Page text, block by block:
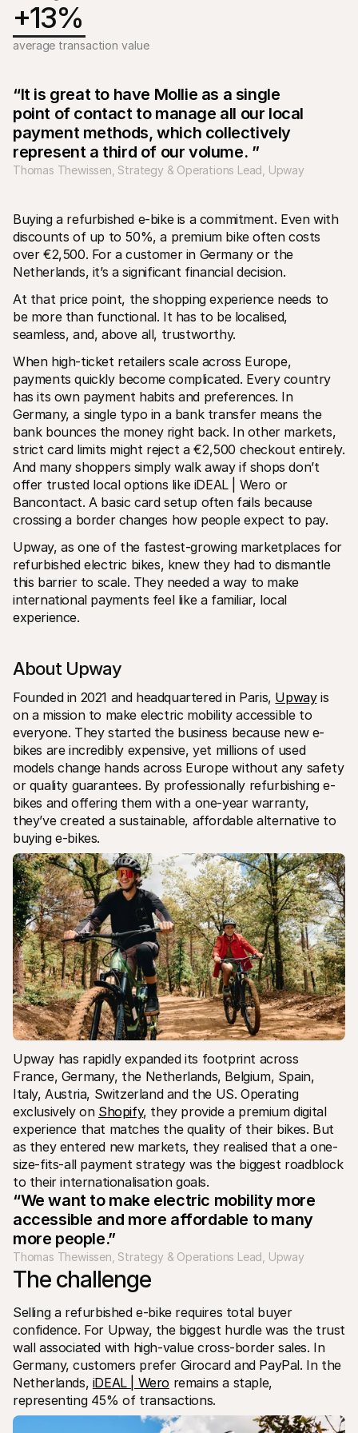
For shoppers
Find out why Mollie is on your bank statement
For Mollie customers
Reach out to our customer support team
+13%
average transaction value
“It is great to have Mollie as a single
point of contact to manage all our local
payment methods, which collectively
represent a third of our volume. ”
Thomas Thewissen, Strategy & Operations Lead, Upway
Buying a refurbished e-bike is a commitment. Even with
discounts of up to 50%, a premium bike often costs
over €2,500. For a customer in Germany or the
Netherlands, it’s a significant financial decision.
At that price point, the shopping experience needs to
be more than functional. It has to be localised,
seamless, and, above all, trustworthy.
When high-ticket retailers scale across Europe,
payments quickly become complicated. Every country
has its own payment habits and preferences. In
Germany, a single typo in a bank transfer means the
bank bounces the money right back. In other markets,
strict card limits might reject a €2,500 checkout entirely.
And many shoppers simply walk away if shops don’t
offer trusted local options like iDEAL | Wero or
Bancontact. A basic card setup often fails because
crossing a border changes how people expect to pay.
Upway, as one of the fastest-growing marketplaces for
refurbished electric bikes, knew they had to dismantle
this barrier to scale. They needed a way to make
international payments feel like a familiar, local
experience.
About Upway
Founded in 2021 and headquartered in Paris, Upway is
on a mission to make electric mobility accessible to
everyone. They started the business because new e-
bikes are incredibly expensive, yet millions of used
models change hands across Europe without any safety
or quality guarantees. By professionally refurbishing e-
bikes and offering them with a one-year warranty,
they’ve created a sustainable, affordable alternative to
buying e-bikes.
Upway has rapidly expanded its footprint across
France, Germany, the Netherlands, Belgium, Spain,
Italy, Austria, Switzerland and the US. Operating
exclusively on Shopify, they provide a premium digital
experience that matches the quality of their bikes. But
as they entered new markets, they realised that a one-
size-fits-all payment strategy was the biggest roadblock
to their internationalisation goals.
“We want to make electric mobility more
accessible and more affordable to many
more people.”
Thomas Thewissen, Strategy & Operations Lead, Upway
The challenge
Selling a refurbished e-bike requires total buyer
confidence. For Upway, the biggest hurdle was the trust
wall associated with high-value cross-border sales. In
Germany, customers prefer Girocard and PayPal. In the
Netherlands, iDEAL | Wero remains a staple,
representing 45% of transactions.